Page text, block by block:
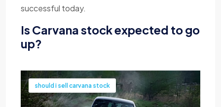
successful today.
Is Carvana stock expected to go
up?
should i sell carvana stock